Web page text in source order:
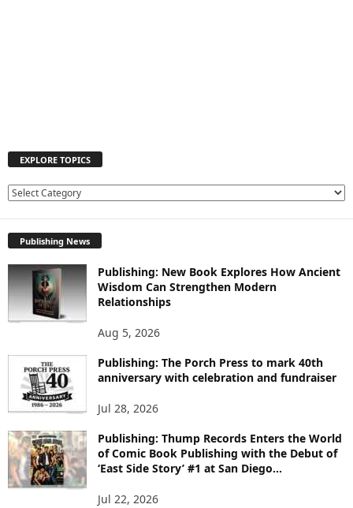
EXPLORE TOPICS
E
R
E
T
O
I
Publishing News
Publishing: New Book Explores How Ancient
Wisdom Can Strengthen Modern
Relationships
Aug 5, 2026
Publishing: The Porch Press to mark 40th
anniversary with celebration and fundraiser
Jul 28, 2026
Publishing: Thump Records Enters the World
of Comic Book Publishing with the Debut of
‘East Side Story’ #1 at San Diego...
Jul 22, 2026